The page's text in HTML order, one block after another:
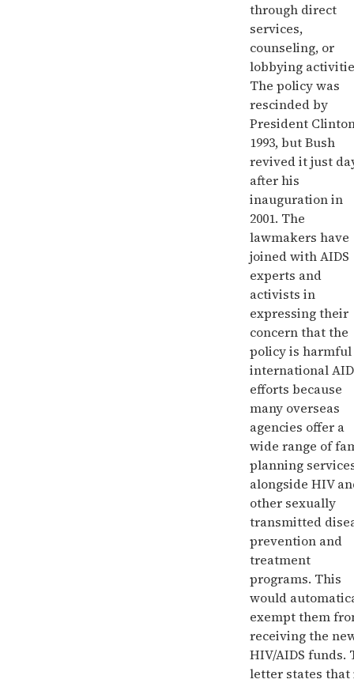
through direct
services,
counseling, or
lobbying
The policy was
rescinded by
President
1993, but Bush
revived it just
after his
inauguration in
2001. The
lawmakers have
joined with AIDS
experts and
activists in
expressing their
concern that the
policy is
international
efforts because
many overseas
agencies offer a
wide range of
planning
alongside HIV
other sexually
transmitted
prevention and
treatment
programs. This
would
exempt them
receiving the
HIV/AIDS funds.
letter states that